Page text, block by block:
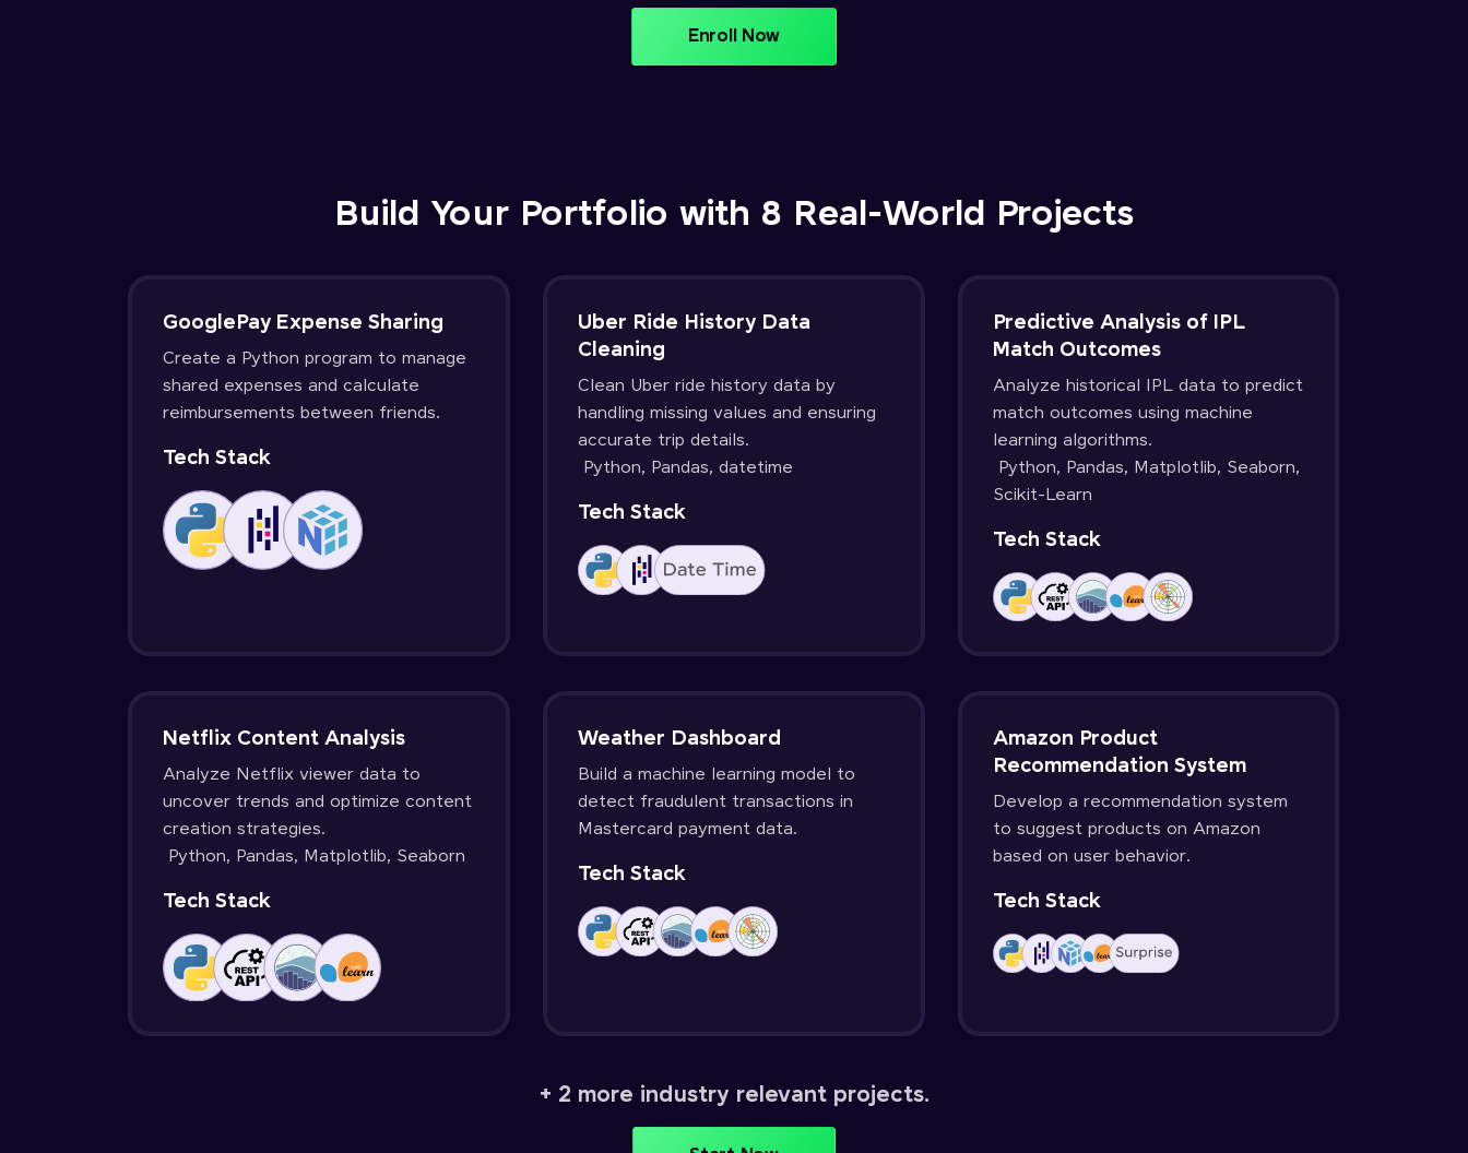
Enroll Now
Build Your Portfolio with 8 Real-World Projects
GooglePay Expense Sharing
Create a Python program to manage
shared expenses and calculate
reimbursements between friends.
Tech Stack
Uber Ride History Data
Cleaning
Clean Uber ride history data by
handling missing values and ensuring
accurate trip details.
Python, Pandas, datetime
Tech Stack
Predictive Analysis of IPL
Match Outcomes
Analyze historical IPL data to predict
match outcomes using machine
learning algorithms.
Python, Pandas, Matplotlib, Seaborn,
Scikit-Learn
Tech Stack
Netflix Content Analysis
Analyze Netflix viewer data to
uncover trends and optimize content
creation strategies.
Python, Pandas, Matplotlib, Seaborn
Tech Stack
Weather Dashboard
Build a machine learning model to
detect fraudulent transactions in
Mastercard payment data.
Tech Stack
Amazon Product
Recommendation System
Develop a recommendation system
to suggest products on Amazon
based on user behavior.
Tech Stack
+ 2 more industry relevant projects.